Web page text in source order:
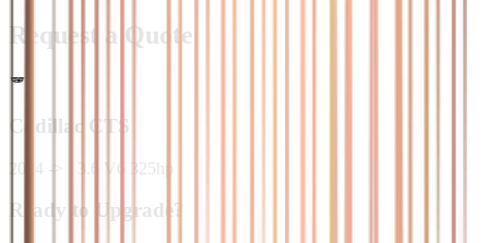
Request a Quote
Cadillac CTS
2014 -> 3.6 V6 325hp
Ready to Upgrade?